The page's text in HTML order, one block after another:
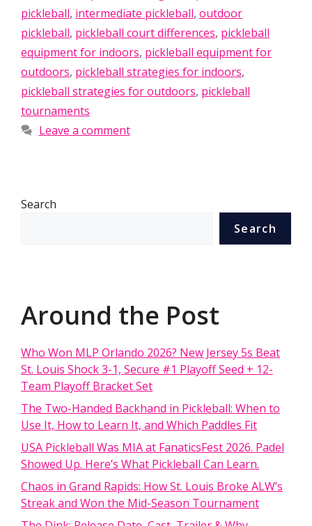
pickleball, intermediate pickleball, outdoor
pickleball, pickleball court differences, pickleball
equipment for indoors, pickleball equipment for
outdoors, pickleball strategies for indoors,
pickleball strategies for outdoors, pickleball
tournaments
Leave a comment
Search
Search
Around the Post
Who Won MLP Orlando 2026? New Jersey 5s Beat
St. Louis Shock 3-1, Secure #1 Playoff Seed + 12-
Team Playoff Bracket Set
The Two-Handed Backhand in Pickleball: When to
Use It, How to Learn It, and Which Paddles Fit
USA Pickleball Was MIA at FanaticsFest 2026. Padel
Showed Up. Here’s What Pickleball Can Learn.
Chaos in Grand Rapids: How St. Louis Broke ALW’s
Streak and Won the Mid-Season Tournament